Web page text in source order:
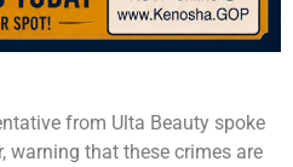
from Ulta Beauty spoke
warning that these crimes are